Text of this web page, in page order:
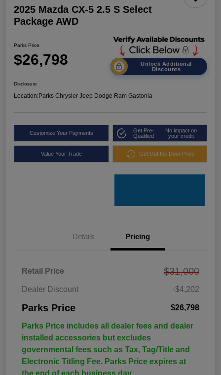
2025 Mazda CX-5 2.5 S Select
Package AWD
Parks Price
$26,798
Unlock Additional
Discounts
Disclosure
Location:Parks Chrysler Jeep Dodge Ram Gastonia
Customize Your Payments
Get Pre-
Qualified
No impact on
your credit
Value Your Trade Get Out the Door Price
Details Pricing
Retail Price $31,000
Dealer Discount -$4,202
Parks Price $26,798
Parks Price includes all dealer fees and dealer
installed accessories but excludes
governmental fees such as Tax, Tag/Title and
Electronic Titling Fee. Parks Price expires at